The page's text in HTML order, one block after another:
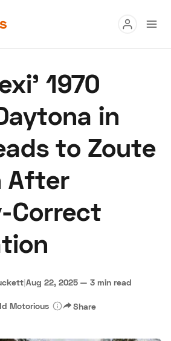
Buy
Research
Auctions
a Dealer
Terms Privacy
Advertise
1970
in
to Zoute
After
Correct
|Aug 22, 2025 — 3 min read
Motorious Share